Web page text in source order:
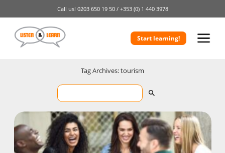
Call us! 0203 650 19 50 / +353 (0) 1 440 3978
Start learning!
Tag Archives: tourism